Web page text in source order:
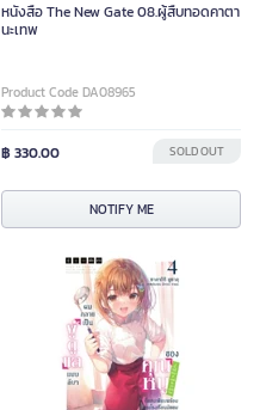
หนังสือ The New Gate 08.ผู้สืบทอดคาตา
นะเทพ
Product Code DA08965
฿ 330.00 SOLD OUT
NOTIFY ME